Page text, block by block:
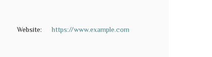
Website: https://www.example.com